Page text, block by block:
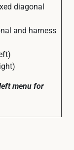
diagonal
and harness
menu for